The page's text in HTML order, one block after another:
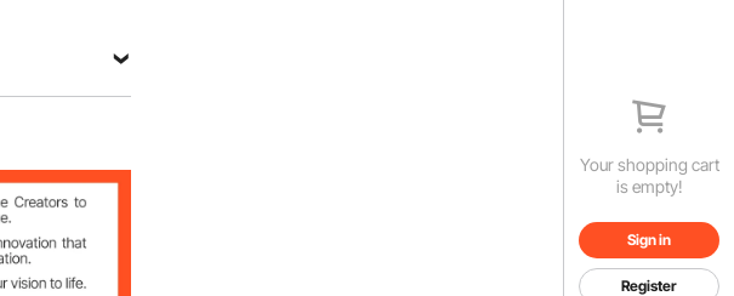
Your shopping cart
is empty!
Sign in
Register